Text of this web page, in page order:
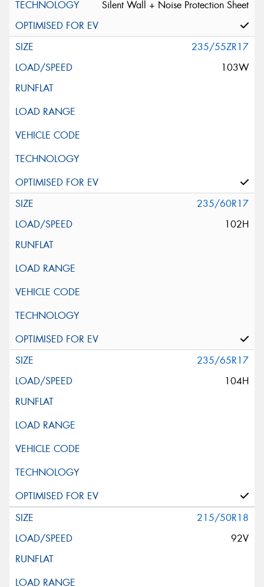
Silent Wall + Noise Protection Sheet
235/55ZR17
103W
235/60R17
102H
235/65R17
104H
215/50R18
92V